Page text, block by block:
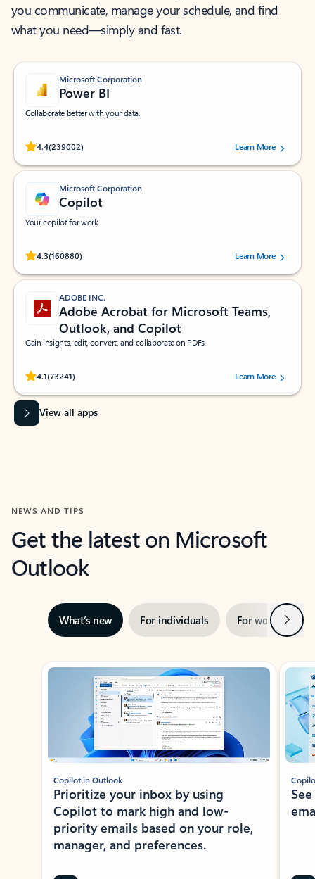
you communicate, manage your schedule, and find
what you need—simply and fast.
Microsoft Corporation
Power BI
Collaborate better with your data.
4.4(239002)
Rated (#=ratingAverage#) stars out of 5 stars, by 239002 users.
Learn More
Microsoft Corporation
Copilot
Your copilot for work
4.3(160880)
Rated (#=ratingAverage#) stars out of 5 stars, by 160880 users.Learn More
ADOBE INC.
Adobe Acrobat for Microsoft Teams,
Outlook, and Copilot
Gain insights, edit, convert, and collaborate on PDFs
4.1(73241)
Rated (#=ratingAverage#) stars out of 5 stars, by 73241 users.Learn More
View all apps
NEWS AND TIPS
Get the latest on Microsoft
Outlook
What’s new For individuals For work Next
Showing slide 1 of 3
Copilot in Outlook
Prioritize your inbox by using
Copilot to mark high and low-
priority emails based on your role,
manager, and preferences.